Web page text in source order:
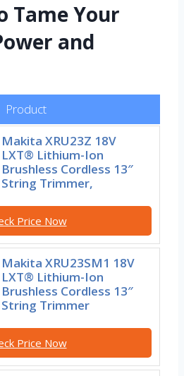
Tame Your
and
Product
Makita XRU23Z 18V
LXT® Lithium-Ion
Brushless Cordless 13″
String Trimmer,
Price Now
Makita XRU23SM1 18V
LXT® Lithium-Ion
Brushless Cordless 13″
String Trimmer
Price Now